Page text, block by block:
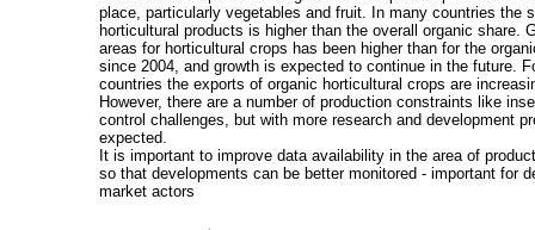
place, particularly vegetables and fruit. In many countries the
horticultural products is higher than the overall organic share.
areas for horticultural crops has been higher than for the
since 2004, and growth is expected to continue in the future.
countries the exports of organic horticultural crops are
However, there are a number of production constraints like
control challenges, but with more research and development
expected.
It is important to improve data availability in the area of
so that developments can be better monitored - important for
market actors